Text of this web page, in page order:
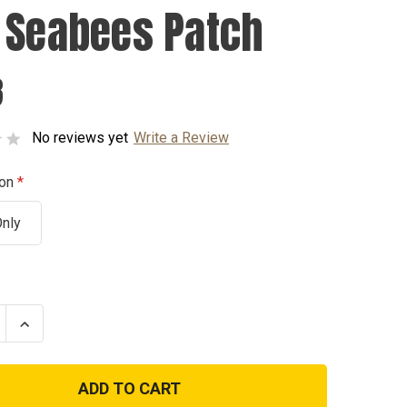
Seabees Patch
No reviews yet Write a Review
Increase
Quantity
USN
Seabees